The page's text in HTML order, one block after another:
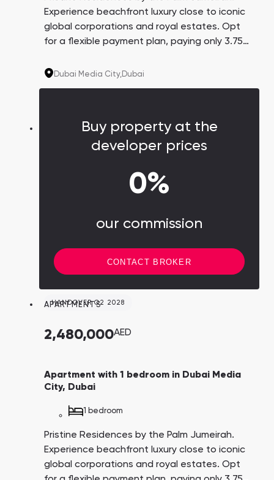
Experience beachfront luxury close to iconic
global corporations and royal estates. Opt
for a flexible payment plan, paying only 3.75%
investment with an average yield of 8.6%.
Dubai Media City,Dubai
Buy property at the
developer prices
0%
our commission
CONTACT BROKER
HANDOVER Q2 2028
APARTMENTS
2,480,000AED
Apartment with 1 bedroom in Dubai Media
City, Dubai
1 bedroom
Pristine Residences by the Palm Jumeirah.
Experience beachfront luxury close to iconic
global corporations and royal estates. Opt